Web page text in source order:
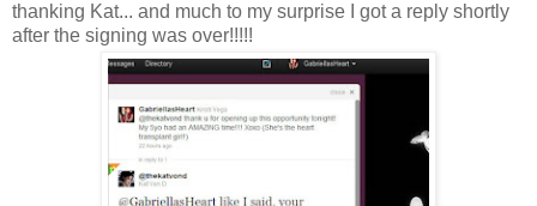
thanking Kat... and much to my surprise I got a reply shortly
after the signing was over!!!!!